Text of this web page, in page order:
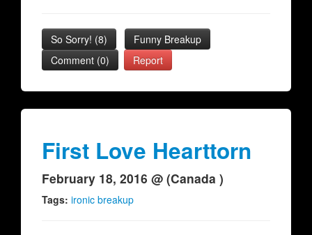
So Sorry! (8)
Funny Breakup
Comment (0)
Report
First Love Hearttorn
February 18, 2016 @ (Canada )
Tags: ironic breakup